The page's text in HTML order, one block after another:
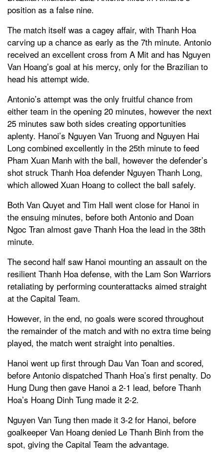
position as a false nine.
The match itself was a cagey affair, with Thanh Hoa
carving up a chance as early as the 7th minute. Antonio
received an excellent cross from A Mit and has Nguyen
Van Hoang’s goal at his mercy, only for the Brazilian to
head his attempt wide.
Antonio’s attempt was the only fruitful chance from
either team in the opening 20 minutes, however the next
25 minutes saw both sides creating opportunities
aplenty. Hanoi’s Nguyen Van Truong and Nguyen Hai
Long combined excellently in the 25th minute to feed
Pham Xuan Manh with the ball, however the defender’s
shot struck Thanh Hoa defender Nguyen Thanh Long,
which allowed Xuan Hoang to collect the ball safely.
Both Van Quyet and Tim Hall went close for Hanoi in
the ensuing minutes, before both Antonio and Doan
Ngoc Tran almost gave Thanh Hoa the lead in the 38th
minute.
The second half saw Hanoi mounting an assault on the
resilient Thanh Hoa defense, with the Lam Son Warriors
retaliating by performing counterattacks aimed straight
at the Capital Team.
However, in the end, no goals were scored throughout
the remainder of the match and with no extra time being
played, the match went straight into penalties.
Hanoi went up first through Dau Van Toan and scored,
before Antonio dispatched Thanh Hoa’s first penalty. Do
Hung Dung then gave Hanoi a 2-1 lead, before Thanh
Hoa’s Hoang Dinh Tung made it 2-2.
Nguyen Van Tung then made it 3-2 for Hanoi, before
goalkeeper Van Hoang denied Le Thanh Binh from the
spot, giving the Capital Team the advantage.